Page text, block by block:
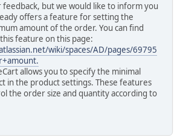
feedback, but we would like to inform you
offers a feature for setting the
amount of the order. You can find
feature on this page:
wiki/spaces/AD/pages/69795
allows you to specify the minimal
in the product settings. These features
the order size and quantity according to